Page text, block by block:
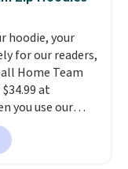
some items in
the code
the
for $128! We
savings on
14L
drops from
in two colors.
"like new"
for $96-$111.
to see if any of
suit your
hoodie, your
for our readers,
Home Team
at
you use our
checkout.
best price we
ships free.